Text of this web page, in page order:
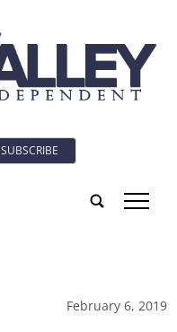
SUBSCRIBE
tap
February 6, 2019